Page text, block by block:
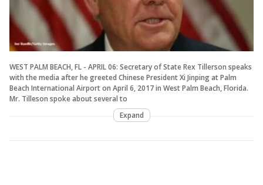
WEST PALM BEACH, FL - APRIL 06: Secretary of State Rex Tillerson speaks
with the media after he greeted Chinese President Xi Jinping at Palm
Beach International Airport on April 6, 2017 in West Palm Beach, Florida.
Mr. Tilleson spoke about several to
Expand